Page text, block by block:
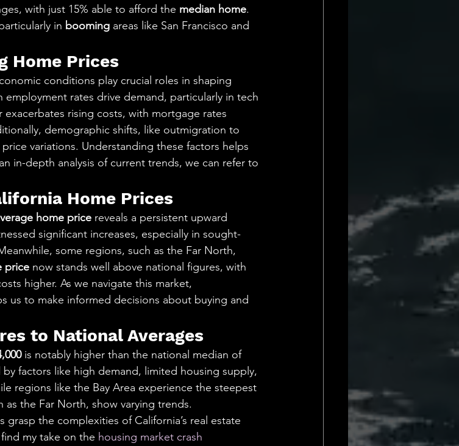
with just 15% able to afford the median home.
in booming areas like San Francisco and
Home Prices
conditions play crucial roles in shaping
employment rates drive demand, particularly in tech
rising costs, with mortgage rates
demographic shifts, like outmigration to
variations. Understanding these factors helps
in-depth analysis of current trends, we can refer to
Home Prices
home price reveals a persistent upward
significant increases, especially in sought-
some regions, such as the Far North,
price now stands well above national figures, with
higher. As we navigate this market,
us to make informed decisions about buying and
to National Averages
is notably higher than the national median of
factors like high demand, limited housing supply,
regions like the Bay Area experience the steepest
the Far North, show varying trends.
grasp the complexities of California’s real estate
my take on the housing market crash